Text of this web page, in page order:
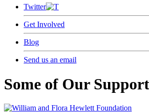
Twitter
Get Involved
Blog
Send us an email
Some of Our